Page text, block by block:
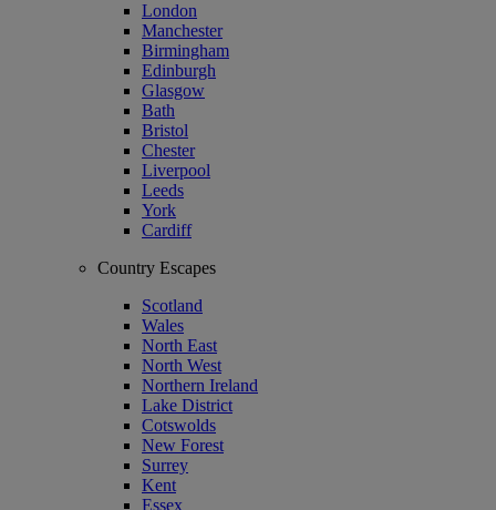
London
Manchester
Birmingham
Edinburgh
Glasgow
Bath
Bristol
Chester
Liverpool
Leeds
York
Cardiff
Country Escapes
Scotland
Wales
North East
North West
Northern Ireland
Lake District
Cotswolds
New Forest
Surrey
Kent
Essex